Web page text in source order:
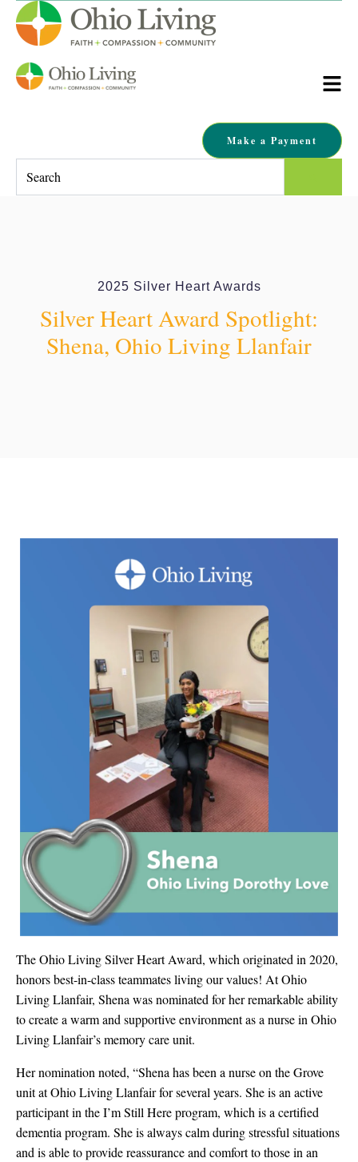
Make a Payment
2025 Silver Heart Awards
Silver Heart Award Spotlight:
Shena, Ohio Living Llanfair
The Ohio Living Silver Heart Award, which originated in 2020,
honors best-in-class teammates living our values! At Ohio
Living Llanfair, Shena was nominated for her remarkable ability
to create a warm and supportive environment as a nurse in Ohio
Living Llanfair’s memory care unit.
Her nomination noted, “Shena has been a nurse on the Grove
unit at Ohio Living Llanfair for several years. She is an active
participant in the I’m Still Here program, which is a certified
dementia program. She is always calm during stressful situations
and is able to provide reassurance and comfort to those in an